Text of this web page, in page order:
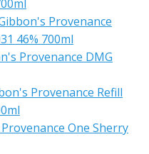
Provenance
46% 700ml
Provenance DMG
Provenance Refill
One Sherry